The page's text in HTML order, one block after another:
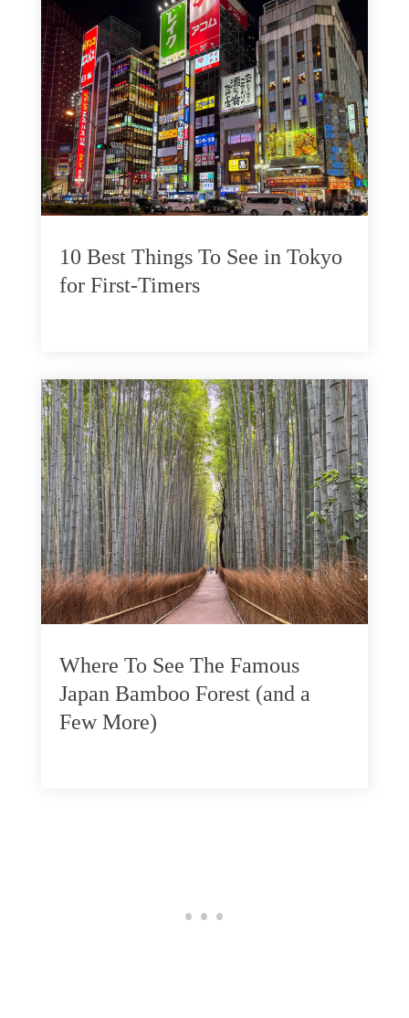
10 Best Things To See in Tokyo
for First-Timers
Where To See The Famous
Japan Bamboo Forest (and a
Few More)